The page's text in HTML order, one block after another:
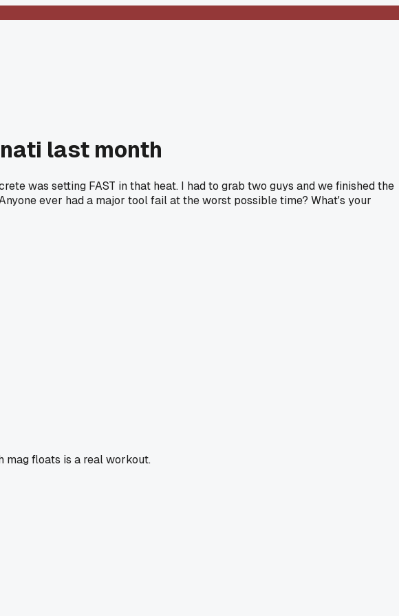
last month
was setting FAST in that heat. I had to grab two guys and we finished the
ever had a major tool fail at the worst possible time? What's your
mag floats is a real workout.